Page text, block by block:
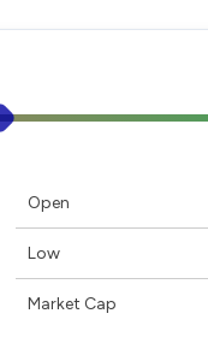
Open
Low
Market Cap